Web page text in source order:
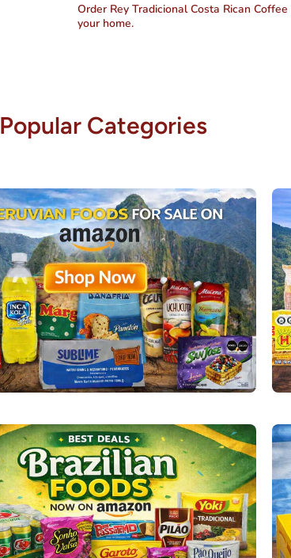
Order Rey Tradicional Costa Rican Coffee
your home.
Popular Categories